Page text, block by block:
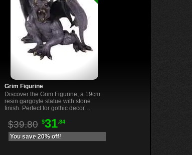
Grim Figurine
Discover the Grim Figurine, a 19cm
resin gargoyle statue with stone
finish. Perfect for gothic decor
$39.80 $31.84
You save 20% off!